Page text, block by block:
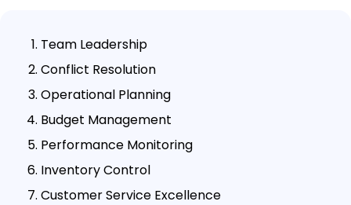
Team Leadership
Conflict Resolution
Operational Planning
Budget Management
Performance Monitoring
Inventory Control
Customer Service Excellence